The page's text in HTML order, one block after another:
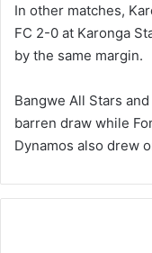
In other matches,
FC 2-0 at Karonga
by the same margin.
Bangwe All Stars
barren draw while
Dynamos also drew